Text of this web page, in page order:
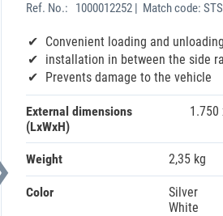
Ref. No.: 1000012252 | Match code:
Convenient loading and
‌installation in between the side
Prevents damage to the vehicle
External dimensions
(LxWxH)
1.750
Weight 2,35 kg
Color
Silver
White